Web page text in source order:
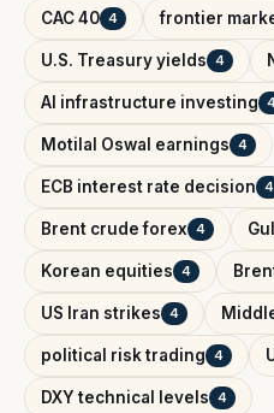
CAC 40 4 frontier
U.S. Treasury yields 4
AI infrastructure investing
Motilal Oswal earnings 4
ECB interest rate decision 4
Brent crude forex 4
Korean equities 4
US Iran strikes 4
political risk trading 4
DXY technical levels 4